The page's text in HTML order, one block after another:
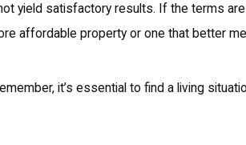
yield satisfactory results. If the terms are
affordable property or one that better
it’s essential to find a living